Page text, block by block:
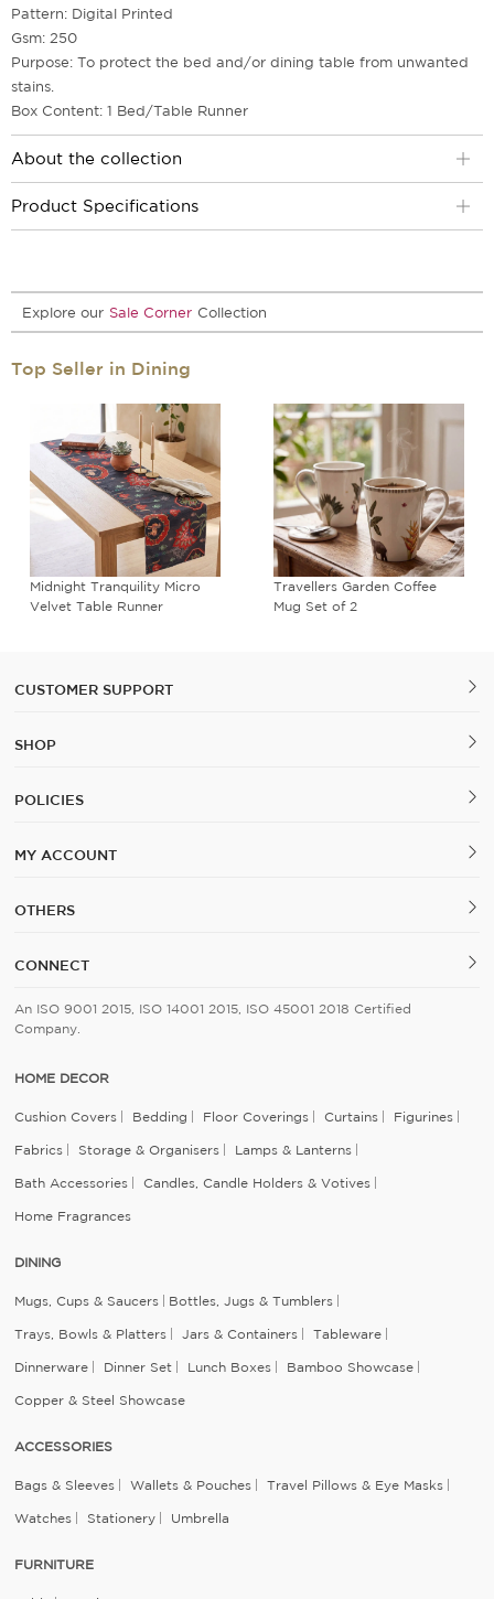
Pattern: Digital Printed
Gsm: 250
Purpose: To protect the bed and/or dining table from unwanted
stains.
Box Content: 1 Bed/Table Runner
About the collection
Product Specifications
Explore our Sale Corner Collection
Top Seller in Dining
Midnight Tranquility Micro
Velvet Table Runner
Travellers Garden Coffee
Mug Set of 2
CUSTOMER SUPPORT
SHOP
POLICIES
MY ACCOUNT
OTHERS
CONNECT
An ISO 9001 2015, ISO 14001 2015, ISO 45001 2018 Certified
Company.
HOME DECOR
Cushion Covers Bedding Floor Coverings Curtains Figurines
Fabrics Storage & Organisers Lamps & Lanterns
Bath Accessories Candles, Candle Holders & Votives
Home Fragrances
DINING
Mugs, Cups & Saucers Bottles, Jugs & Tumblers
Trays, Bowls & Platters Jars & Containers Tableware
Dinnerware Dinner Set Lunch Boxes Bamboo Showcase
Copper & Steel Showcase
ACCESSORIES
Bags & Sleeves Wallets & Pouches Travel Pillows & Eye Masks
Watches Stationery Umbrella
FURNITURE